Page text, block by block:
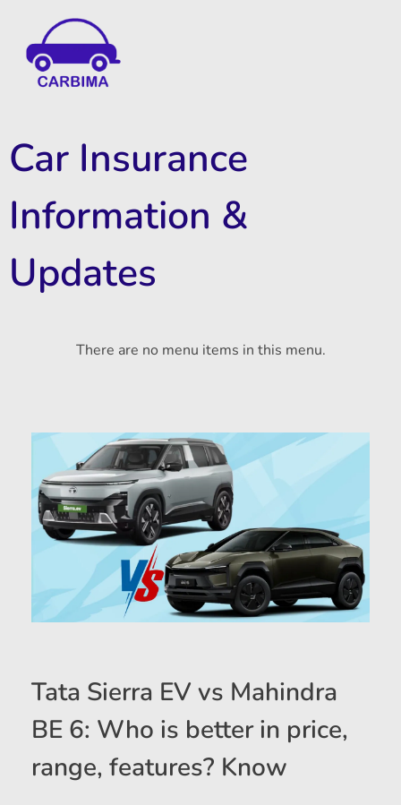
Car Insurance
Information &
Updates
There are no menu items in this menu.
Tata Sierra EV vs Mahindra
BE 6: Who is better in price,
range, features? Know